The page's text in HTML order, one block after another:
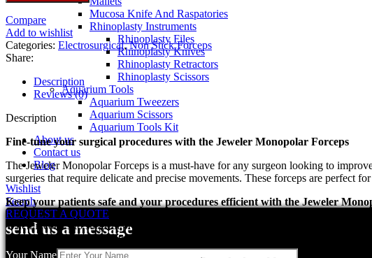
Mucosa Knife And Raspatories
Rhinoplasty Instruments
Rhinoplasty Files
Rhinoplasty Knives
Rhinoplasty Retractors
Rhinoplasty Scissors
Aquarium Tools
Aquarium Tweezers
Aquarium Scissors
Aquarium Tools Kit
About us
Contact us
Blog
Wishlist
Search
REQUEST A QUOTE
send us a message
Your Name
Compare
Add to wishlist
Categories: Electrosurgical, Non Stick Forceps
Share:
Description
Reviews (0)
Description
Fine-tune your surgical procedures with the Jeweler Monopolar Forceps
The Jeweler Monopolar Forceps is a must-have for any surgeon looking to
surgeries that require delicate and precise movements. These forceps are perfect
Keep your patients safe and your procedures efficient with the Jeweler
When it comes to surgical procedures, safety and efficiency are paramount. The
while the high-quality materials and construction make them durable and long-